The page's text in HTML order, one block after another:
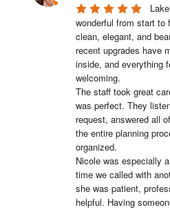
wonderful from start
clean, elegant, and
recent upgrades have
inside, and everything
welcoming.
The staff took great
was perfect. They
request, answered all
the entire planning
organized.
Nicole was especially
time we called with
she was patient,
helpful. Having